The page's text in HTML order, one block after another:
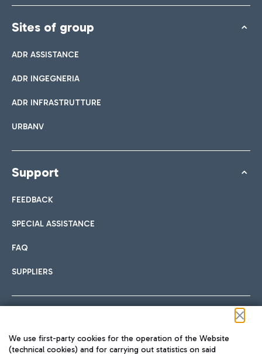
Sites of group
ADR ASSISTANCE
ADR INGEGNERIA
ADR INFRASTRUTTURE
URBANV
Support
FEEDBACK
SPECIAL ASSISTANCE
FAQ
SUPPLIERS
We use first-party cookies for the operation of the Website
(technical cookies) and for carrying out statistics on said